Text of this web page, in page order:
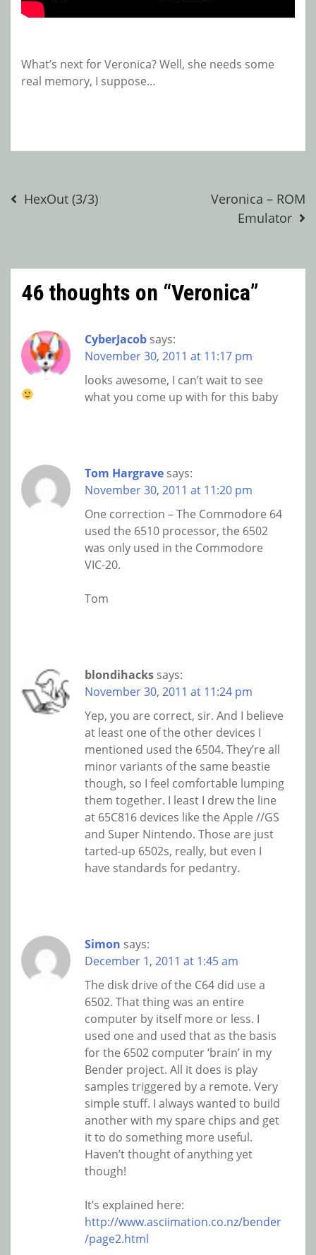
What’s next for Veronica? Well, she needs some
real memory, I suppose…
Post
HexOut (3/3)
Veronica – ROM
Emulator
46 thoughts on “Veronica”
CyberJacob says:
November 30, 2011 at 11:17 pm
looks awesome, I can’t wait to see
what you come up with for this baby
Tom Hargrave says:
November 30, 2011 at 11:20 pm
One correction – The Commodore 64
used the 6510 processor, the 6502
was only used in the Commodore
VIC-20.
Tom
blondihacks says:
November 30, 2011 at 11:24 pm
Yep, you are correct, sir. And I believe
at least one of the other devices I
mentioned used the 6504. They’re all
minor variants of the same beastie
though, so I feel comfortable lumping
them together. I least I drew the line
at 65C816 devices like the Apple //GS
and Super Nintendo. Those are just
tarted-up 6502s, really, but even I
have standards for pedantry.
Simon says:
December 1, 2011 at 1:45 am
The disk drive of the C64 did use a
6502. That thing was an entire
computer by itself more or less. I
used one and used that as the basis
for the 6502 computer ‘brain’ in my
Bender project. All it does is play
samples triggered by a remote. Very
simple stuff. I always wanted to build
another with my spare chips and get
it to do something more useful.
Haven’t thought of anything yet
though!
It’s explained here:
http://www.asciimation.co.nz/bender
/page2.html